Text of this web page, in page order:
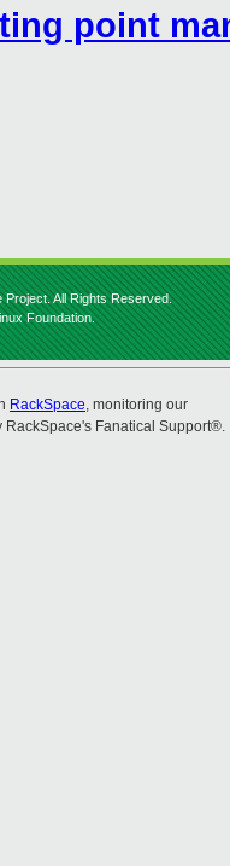
point
Project. All Rights Reserved.
Foundation.
RackSpace, monitoring our
Fanatical Support®.